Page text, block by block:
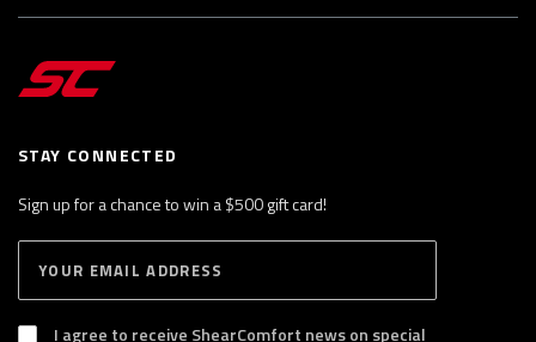
STAY CONNECTED
Sign up for a chance to win a $500 gift card!
B
S
I agree to receive ShearComfort news on special